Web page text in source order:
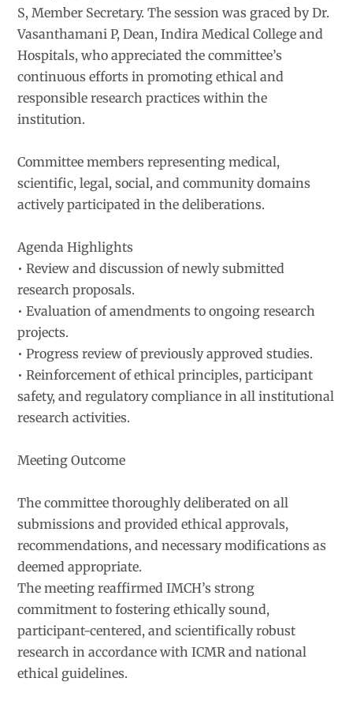
S, Member Secretary. The session was graced by Dr.
Vasanthamani P, Dean, Indira Medical College and
Hospitals, who appreciated the committee’s
continuous efforts in promoting ethical and
responsible research practices within the
institution.
Committee members representing medical,
scientific, legal, social, and community domains
actively participated in the deliberations.
Agenda Highlights
• Review and discussion of newly submitted
research proposals.
• Evaluation of amendments to ongoing research
projects.
• Progress review of previously approved studies.
• Reinforcement of ethical principles, participant
safety, and regulatory compliance in all institutional
research activities.
Meeting Outcome
The committee thoroughly deliberated on all
submissions and provided ethical approvals,
recommendations, and necessary modifications as
deemed appropriate.
The meeting reaffirmed IMCH’s strong
commitment to fostering ethically sound,
participant-centered, and scientifically robust
research in accordance with ICMR and national
ethical guidelines.